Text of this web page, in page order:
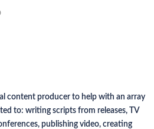
content producer to help with an array
to: writing scripts from releases, TV
publishing video, creating